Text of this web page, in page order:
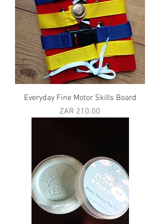
Everyday Fine Motor Skills Board
Price
ZAR 210.00